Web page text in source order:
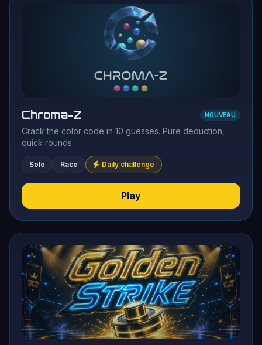
Chroma-Z NOUVEAU
Crack the color code in 10 guesses. Pure deduction,
quick rounds.
Solo Race Daily challenge
Play